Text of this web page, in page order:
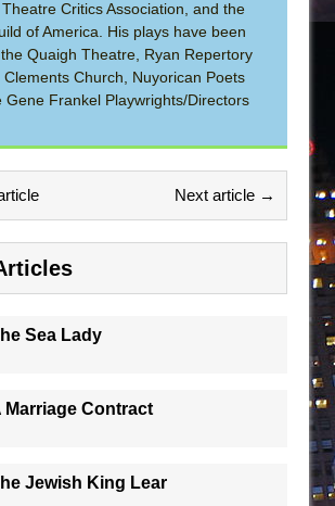
Critics Association, and the
of America. His plays have been
Quaigh Theatre, Ryan Repertory
Clements Church, Nuyorican Poets
Gene Frankel Playwrights/Directors
Next article →
Sea Lady
Marriage Contract
Jewish King Lear